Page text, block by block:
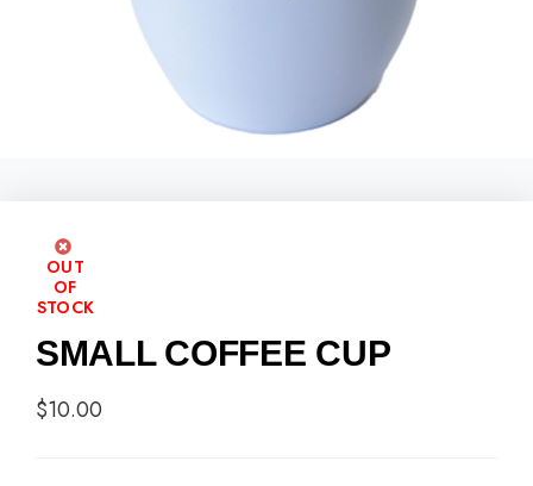
OUT
OF
STOCK
SMALL COFFEE CUP
$10.00